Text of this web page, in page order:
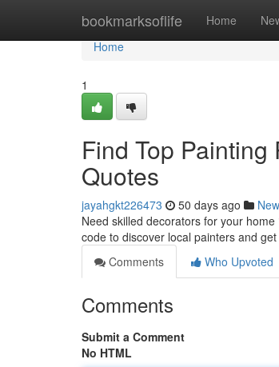
bookmarksoflife Home
Home
Home
1
Find Top
Quotes
jayahgkt226473 50 days ago
Need skilled decorators for your
code to discover local painters and
Comments
Who Upvoted
Comments
Submit a Comment
No HTML